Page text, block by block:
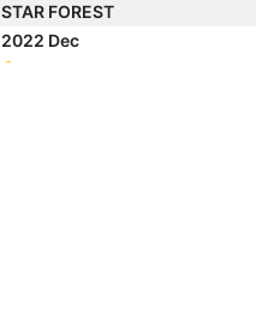
STAR FOREST
2022 Dec